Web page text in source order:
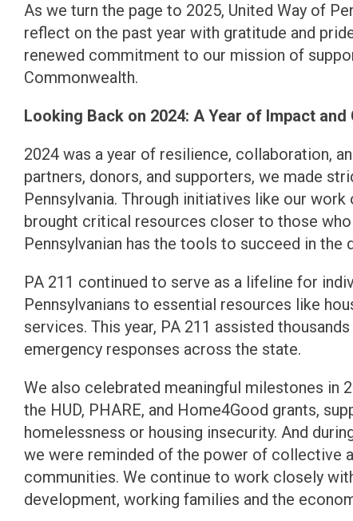
As we turn the page to 2025, United Way of
reflect on the past year with gratitude and
renewed commitment to our mission of
Commonwealth.
Looking Back on 2024: A Year of Impact
2024 was a year of resilience, collaboration,
partners, donors, and supporters, we made
Pennsylvania. Through initiatives like our
brought critical resources closer to those
Pennsylvanian has the tools to succeed in the
PA 211 continued to serve as a lifeline for
Pennsylvanians to essential resources like
services. This year, PA 211 assisted
emergency responses across the state.
We also celebrated meaningful milestones in
the HUD, PHARE, and Home4Good grants,
homelessness or housing insecurity. And
we were reminded of the power of collective
communities. We continue to work closely
development, working families and the